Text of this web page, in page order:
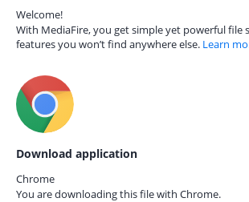
Welcome!
With MediaFire, you get simple yet powerful file
features you won’t find anywhere else. Learn
Download application
Chrome
You are downloading this file with Chrome.